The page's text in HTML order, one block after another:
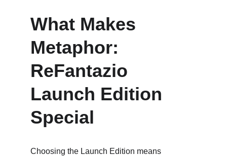
What M﻿akes
Metaphor:
ReFantazio
Launch Edition
Special
Choosing the Launch Edition means